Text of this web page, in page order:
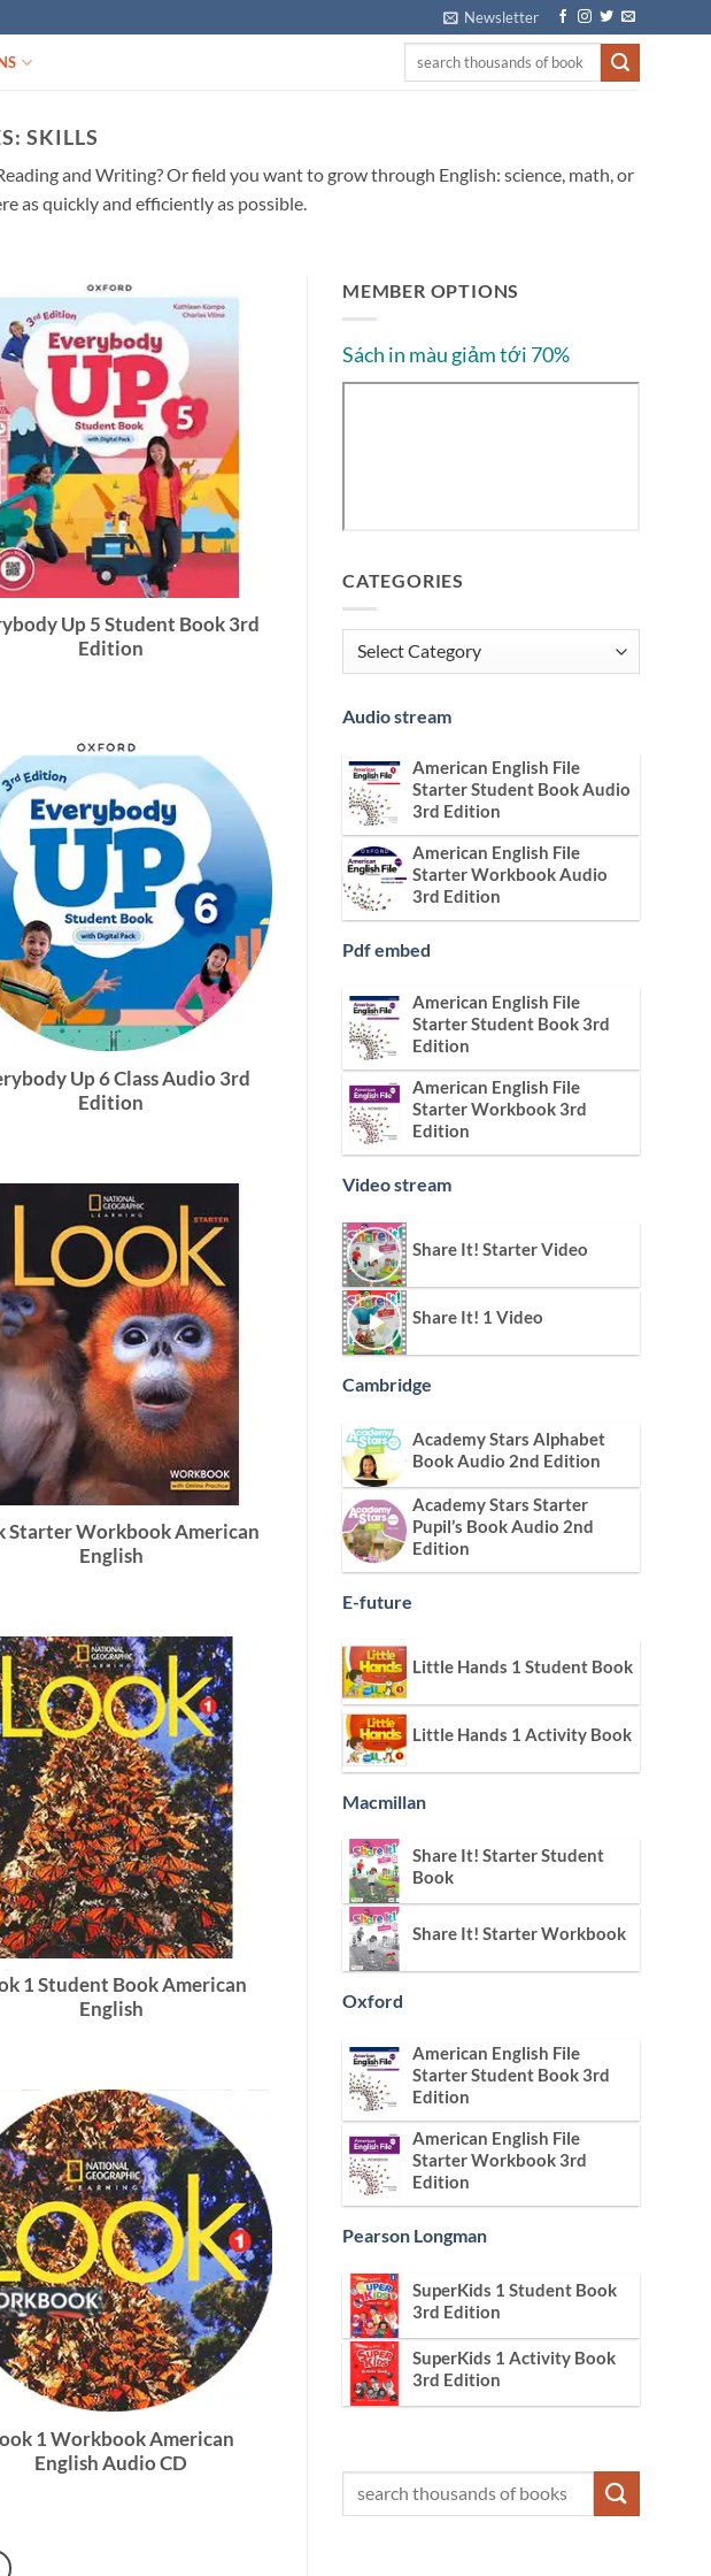
Newsletter
SKILLS
and Writing? Or field you want to grow through English: science, math, or
as quickly and efficiently as possible.
Up 5 Student Book 3rd
Edition
Up 6 Class Audio 3rd
Edition
Starter Workbook American
English
1 Student Book American
English
1 Workbook American
English Audio CD
MEMBER OPTIONS
Sách in màu giảm tới 70%
CATEGORIES
Categories
Audio stream
American English File
Starter Student Book Audio
3rd Edition
American English File
Starter Workbook Audio
3rd Edition
Pdf embed
American English File
Starter Student Book 3rd
Edition
American English File
Starter Workbook 3rd
Edition
Video stream
Share It! Starter Video
Share It! 1 Video
Cambridge
Academy Stars Alphabet
Book Audio 2nd Edition
Academy Stars Starter
Pupil’s Book Audio 2nd
Edition
E-future
Little Hands 1 Student Book
Little Hands 1 Activity Book
Macmillan
Share It! Starter Student
Book
Share It! Starter Workbook
Oxford
American English File
Starter Student Book 3rd
Edition
American English File
Starter Workbook 3rd
Edition
Pearson Longman
SuperKids 1 Student Book
3rd Edition
SuperKids 1 Activity Book
3rd Edition